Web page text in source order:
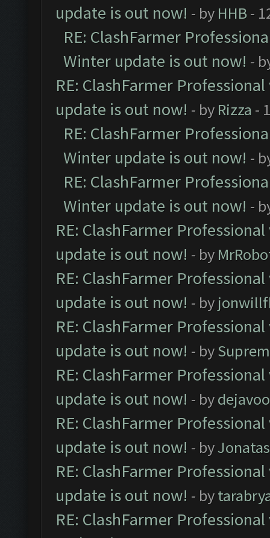
update is out now! - by HHB-
RE: ClashFarmer
Winter update is out now! -
RE: ClashFarmer
update is out now! - by Rizza -
RE: ClashFarmer
Winter update is out now! -
RE: ClashFarmer
Winter update is out now! -
RE: ClashFarmer
update is out now! - by
RE: ClashFarmer
update is out now! - by
RE: ClashFarmer
update is out now! - by
RE: ClashFarmer
update is out now! - bydejavoo
RE: ClashFarmer
update is out now! - by
RE: ClashFarmer
update is out now! - by
RE: ClashFarmer